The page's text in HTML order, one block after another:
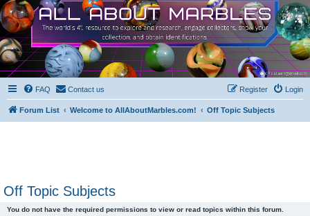
FAQ Contact us Login
Register
Forum List Welcome to AllAboutMarbles.com! Off Topic Subjects
Off Topic Subjects
You do not have the required permissions to view or read topics within this forum.